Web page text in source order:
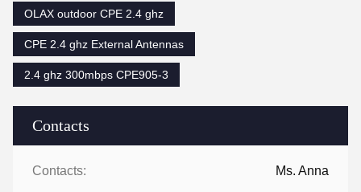
Contacts
Contacts: Ms. Anna
OLAX outdoor CPE 2.4 ghz
CPE 2.4 ghz External Antennas
2.4 ghz 300mbps CPE905-3